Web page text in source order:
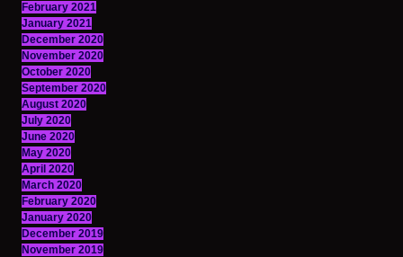
February 2021
January 2021
December 2020
November 2020
October 2020
September 2020
August 2020
July 2020
June 2020
May 2020
April 2020
March 2020
February 2020
January 2020
December 2019
November 2019